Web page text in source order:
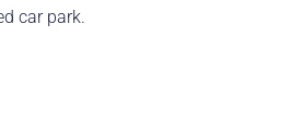
car park.